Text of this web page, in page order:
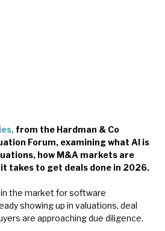
& Co
from the Hardman & Co
Forum, examining what AI is
how M&A markets are
takes to get deals done in 2026.
the market for software
showing up in valuations, deal
are approaching due diligence.